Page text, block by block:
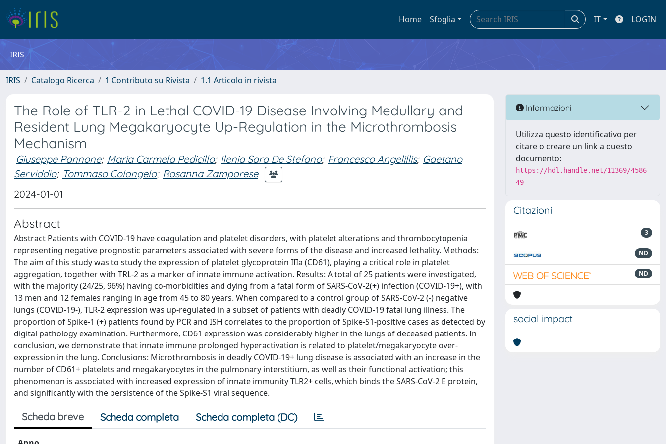
Home Sfoglia IT LOGIN
IRIS
IRIS Catalogo Ricerca 1 Contributo su Rivista 1.1 Articolo in rivista
The Role of TLR-2 in Lethal COVID-19 Disease Involving Medullary and
Resident Lung Megakaryocyte Up-Regulation in the Microthrombosis
Mechanism
Giuseppe Pannone; Maria Carmela Pedicillo; Ilenia Sara De Stefano; Francesco Angelillis; Gaetano
Serviddio; Tommaso Colangelo; Rosanna Zamparese
2024-01-01
Abstract
Abstract Patients with COVID-19 have coagulation and platelet disorders, with platelet alterations and thrombocytopenia
representing negative prognostic parameters associated with severe forms of the disease and increased lethality. Methods:
The aim of this study was to study the expression of platelet glycoprotein IIIa (CD61), playing a critical role in platelet
aggregation, together with TRL-2 as a marker of innate immune activation. Results: A total of 25 patients were investigated,
with the majority (24/25, 96%) having co-morbidities and dying from a fatal form of SARS-CoV-2(+) infection (COVID-19+), with
13 men and 12 females ranging in age from 45 to 80 years. When compared to a control group of SARS-CoV-2 (-) negative
lungs (COVID-19-), TLR-2 expression was up-regulated in a subset of patients with deadly COVID-19 fatal lung illness. The
proportion of Spike-1 (+) patients found by PCR and ISH correlates to the proportion of Spike-S1-positive cases as detected by
digital pathology examination. Furthermore, CD61 expression was considerably higher in the lungs of deceased patients. In
conclusion, we demonstrate that innate immune prolonged hyperactivation is related to platelet/megakaryocyte over-
expression in the lung. Conclusions: Microthrombosis in deadly COVID-19+ lung disease is associated with an increase in the
number of CD61+ platelets and megakaryocytes in the pulmonary interstitium, as well as their functional activation; this
phenomenon is associated with increased expression of innate immunity TLR2+ cells, which binds the SARS-CoV-2 E protein,
and significantly with the persistence of the Spike-S1 viral sequence.
Scheda breve Scheda completa Scheda completa (DC)
Informazioni
Utilizza questo identificativo per
citare o creare un link a questo
documento:
https://hdl.handle.net/11369/4586
49
Citazioni
3
ND
ND
social impact